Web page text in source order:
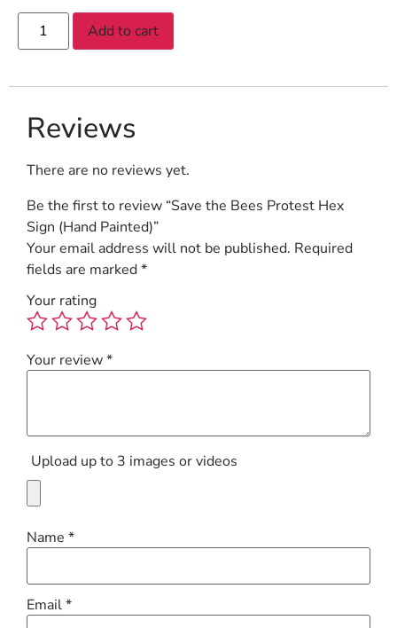
Add to cart
Reviews
There are no reviews yet.
Be the first to review “Save the Bees Protest Hex
Sign (Hand Painted)”
Your email address will not be published. Required
fields are marked*
Your rating
Your review*
Upload up to 3 images or videos
Name *
Email*